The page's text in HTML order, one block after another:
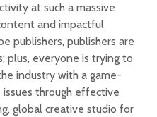
at such a massive
and impactful
publishers, publishers are
plus, everyone is trying to
industry with a game-
issues through effective
global creative studio for